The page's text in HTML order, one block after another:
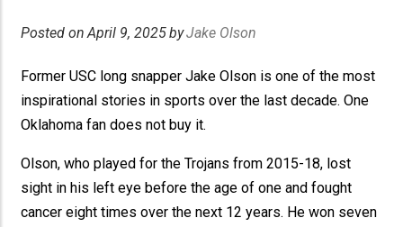
Posted on April 9, 2025byJake Olson
Former USC long snapper Jake Olson is one of the most
inspirational stories in sports over the last decade. One
Oklahoma fan does not buy it.
Olson, who played for the Trojans from 2015-18, lost
sight in his left eye before the age of one and fought
cancer eight times over the next 12 years. He won seven